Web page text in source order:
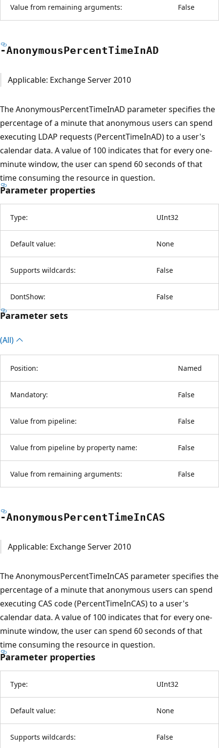
Value from remaining arguments: False
-AnonymousPercentTimeInAD
Applicable: Exchange Server 2010
The AnonymousPercentTimeInAD parameter specifies the
percentage of a minute that anonymous users can spend
executing LDAP requests (PercentTimeInAD) to a user's
calendar data. A value of 100 indicates that for every one-
minute window, the user can spend 60 seconds of that
time consuming the resource in question.
Parameter properties
Type: UInt32
Default value: None
Supports wildcards: False
DontShow: False
Parameter sets
(All)
Position: Named
Mandatory: False
Value from pipeline: False
Value from pipeline by property name: False
Value from remaining arguments: False
-AnonymousPercentTimeInCAS
Applicable: Exchange Server 2010
The AnonymousPercentTimeInCAS parameter specifies the
percentage of a minute that anonymous users can spend
executing CAS code (PercentTimeInCAS) to a user's
calendar data. A value of 100 indicates that for every one-
minute window, the user can spend 60 seconds of that
time consuming the resource in question.
Parameter properties
Type: UInt32
Default value: None
Supports wildcards: False